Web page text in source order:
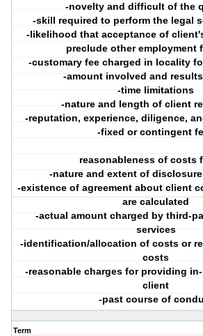
-novelty and difficult of the
-skill required to perform the legal
-likelihood that acceptance of
preclude other employment
-customary fee charged in locality
-amount involved and
-time limitations
-nature and length of client
-reputation, experience, diligence,
-fixed or contingent
reasonableness of costs
-nature and extent of
-existence of agreement about client
are calculated
-actual amount charged by third-
services
-identification/allocation of costs or
costs
-reasonable charges for providing
client
-past course of
Term